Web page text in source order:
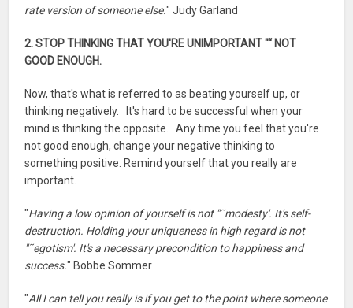
rate version of someone else." Judy Garland
2. STOP THINKING THAT YOU'RE UNIMPORTANT "“ NOT
GOOD ENOUGH.
Now, that's what is referred to as beating yourself up, or
thinking negatively. It's hard to be successful when your
mind is thinking the opposite. Any time you feel that you're
not good enough, change your negative thinking to
something positive. Remind yourself that you really are
important.
"Having a low opinion of yourself is not "˜modesty'. It's self-
destruction. Holding your uniqueness in high regard is not
"˜egotism'. It's a necessary precondition to happiness and
success." Bobbe Sommer
"All I can tell you really is if you get to the point where someone